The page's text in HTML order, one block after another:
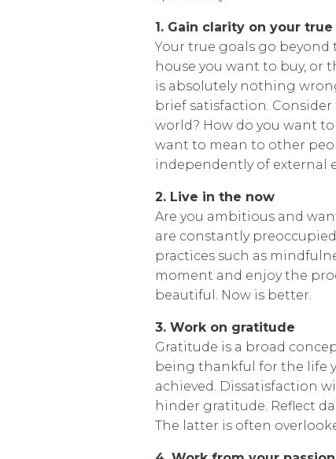
1. Gain clarity on your
Your true goals go beyond
house you want to buy, or
is absolutely nothing
brief satisfaction.
world? How do you want
want to mean to other
independently of external
2. Live in the now
Are you ambitious and
are constantly
practices such as
moment and enjoy the
beautiful. Now is better.
3. Work on gratitude
Gratitude is a broad
being thankful for the life
achieved. Dissatisfaction
hinder gratitude. Reflect
The latter is often